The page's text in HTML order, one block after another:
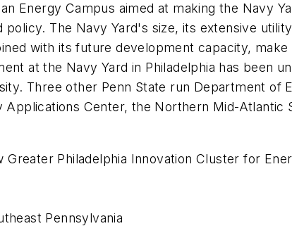
Energy Campus aimed at making the Navy
The Navy Yard's size, its extensive
with its future development capacity,
at the Navy Yard in Philadelphia has been
Three other Penn State run Department of
Center, the Northern Mid-Atlantic
Philadelphia Innovation Cluster for
Pennsylvania